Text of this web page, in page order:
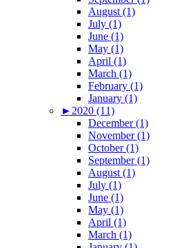
August (1)
July (1)
June (1)
May (1)
April (1)
March (1)
February (1)
January (1)
► 2020 (11)
December (1)
November (1)
October (1)
September (1)
August (1)
July (1)
June (1)
May (1)
April (1)
March (1)